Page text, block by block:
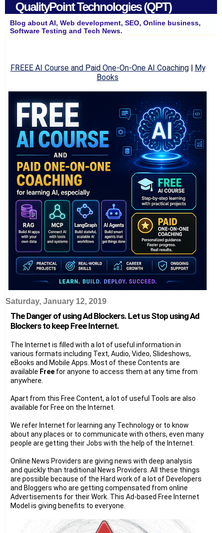
QualityPoint Technologies (QPT)
Blog about AI, Web development, SEO, Online business,
Software Testing and Tech News.
FREEE AI Course and Paid One-On-One AI Coaching| My
Books
Saturday, January 12, 2019
The Danger of using Ad Blockers. Let us Stop using Ad
Blockers to keep Free Internet.
The Internet is filled with a lot of useful information in
various formats including Text, Audio, Video, Slideshows,
eBooks and Mobile Apps. Most of these Contents are
available Free for anyone to access them at any time from
anywhere.
Apart from this Free Content, a lot of useful Tools are also
available for Free on the Internet.
We refer Internet for learning any Technology or to know
about any places or to communicate with others, even many
people are getting their Jobs with the help of the Internet.
Online News Providers are giving news with deep analysis
and quickly than traditional News Providers. All these things
are possible because of the Hard work of a lot of Developers
and Bloggers who are getting compensated from online
Advertisements for their Work. This Ad-based Free Internet
Model is giving benefits to everyone.